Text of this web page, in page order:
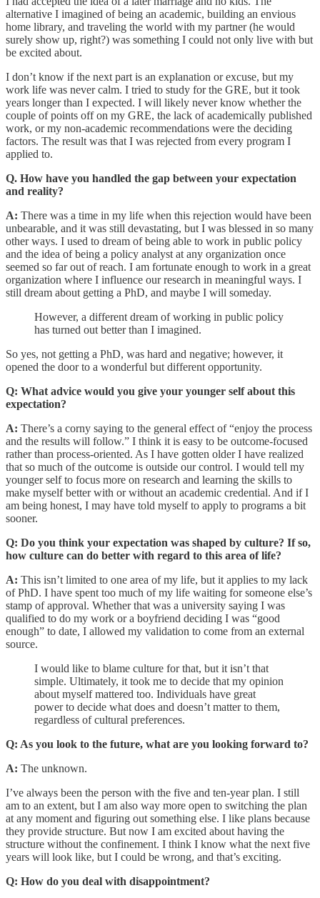
alternative I imagined of being an academic, building an envious
home library, and traveling the world with my partner (he would
surely show up, right?) was something I could not only live with but
be excited about.
I don’t know if the next part is an explanation or excuse, but my
work life was never calm. I tried to study for the GRE, but it took
years longer than I expected. I will likely never know whether the
couple of points off on my GRE, the lack of academically published
work, or my non-academic recommendations were the deciding
factors. The result was that I was rejected from every program I
applied to.
Q. How have you handled the gap between your expectation
and reality?
A: There was a time in my life when this rejection would have been
unbearable, and it was still devastating, but I was blessed in so many
other ways. I used to dream of being able to work in public policy
and the idea of being a policy analyst at any organization once
seemed so far out of reach. I am fortunate enough to work in a great
organization where I influence our research in meaningful ways. I
still dream about getting a PhD, and maybe I will someday.
However, a different dream of working in public policy
has turned out better than I imagined.
So yes, not getting a PhD, was hard and negative; however, it
opened the door to a wonderful but different opportunity.
Q: What advice would you give your younger self about this
expectation?
A: There’s a corny saying to the general effect of “enjoy the process
and the results will follow.” I think it is easy to be outcome-focused
rather than process-oriented. As I have gotten older I have realized
that so much of the outcome is outside our control. I would tell my
younger self to focus more on research and learning the skills to
make myself better with or without an academic credential. And if I
am being honest, I may have told myself to apply to programs a bit
sooner.
Q: Do you think your expectation was shaped by culture? If so,
how culture can do better with regard to this area of life?
A: This isn’t limited to one area of my life, but it applies to my lack
of PhD. I have spent too much of my life waiting for someone else’s
stamp of approval. Whether that was a university saying I was
qualified to do my work or a boyfriend deciding I was “good
enough” to date, I allowed my validation to come from an external
source.
I would like to blame culture for that, but it isn’t that
simple. Ultimately, it took me to decide that my opinion
about myself mattered too. Individuals have great
power to decide what does and doesn’t matter to them,
regardless of cultural preferences.
Q: As you look to the future, what are you looking forward to?
A: The unknown.
I’ve always been the person with the five and ten-year plan. I still
am to an extent, but I am also way more open to switching the plan
at any moment and figuring out something else. I like plans because
they provide structure. But now I am excited about having the
structure without the confinement. I think I know what the next five
years will look like, but I could be wrong, and that’s exciting.
Q: How do you deal with disappointment?